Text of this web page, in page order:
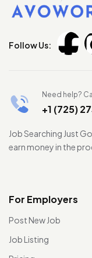
Follow Us:
Need help?
+1 (725)
Job Searching Just
earn money in the
For Employers
Post New Job
Job Listing